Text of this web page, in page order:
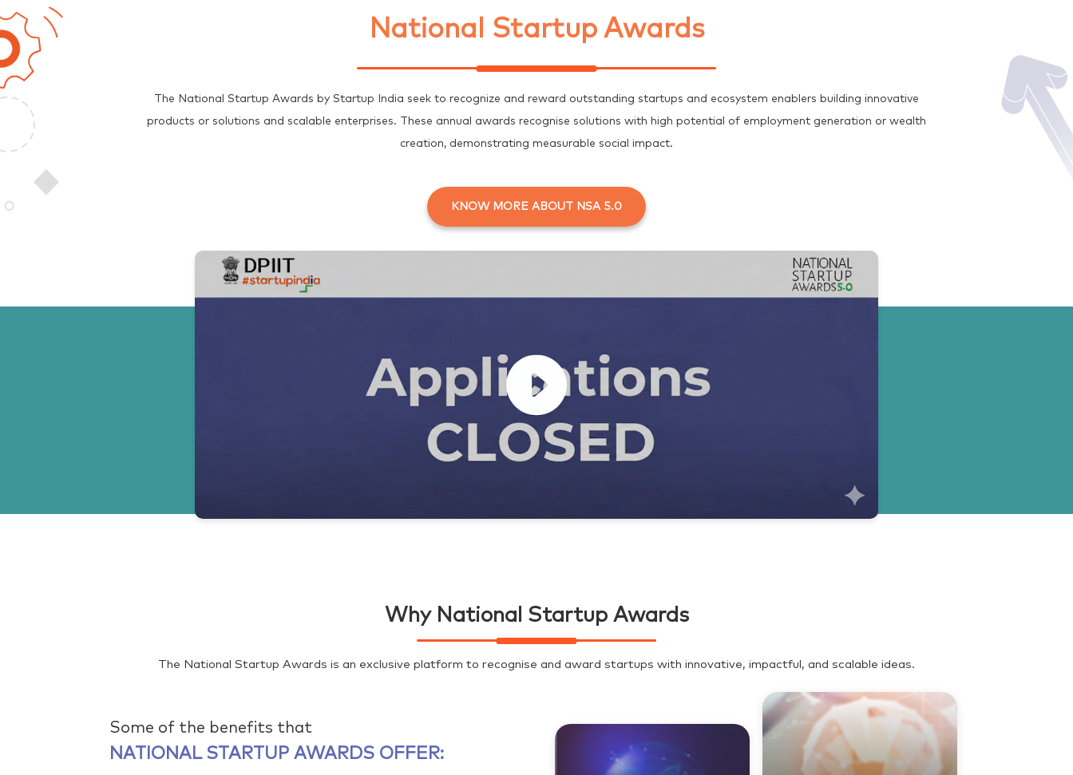
National Startup Awards
The National Startup Awards by Startup India seek to recognize and reward outstanding startups and ecosystem enablers building innovative
products or solutions and scalable enterprises. These annual awards recognise solutions with high potential of employment generation or wealth
creation, demonstrating measurable social impact.
KNOW MORE ABOUT NSA 5.0
Why National Startup Awards
The National Startup Awards is an exclusive platform to recognise and award startups with innovative, impactful, and scalable ideas.
Some of the benefits that
NATIONAL STARTUP AWARDS OFFER: